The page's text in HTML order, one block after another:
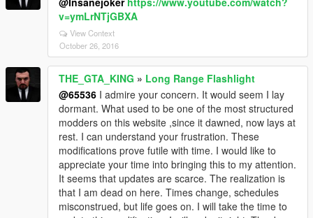
v=ymLrNTjGBXA
View Context
October 26, 2016
THE_GTA_KING » Long Range Flashlight
@65536 I admire your concern. It would seem I lay
dormant. What used to be one of the most structured
modders on this website ,since it dawned, now lays at
rest. I can understand your frustration. These
modifications prove futile with time. I would like to
appreciate your time into bringing this to my attention.
It seems that updates are scarce. The realization is
that I am dead on here. Times change, schedules
misconstrued, but life goes on. I will take the time to